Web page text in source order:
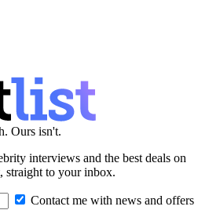
Ours isn't.
interviews and the best deals on
straight to your inbox.
Contact me with news and offers